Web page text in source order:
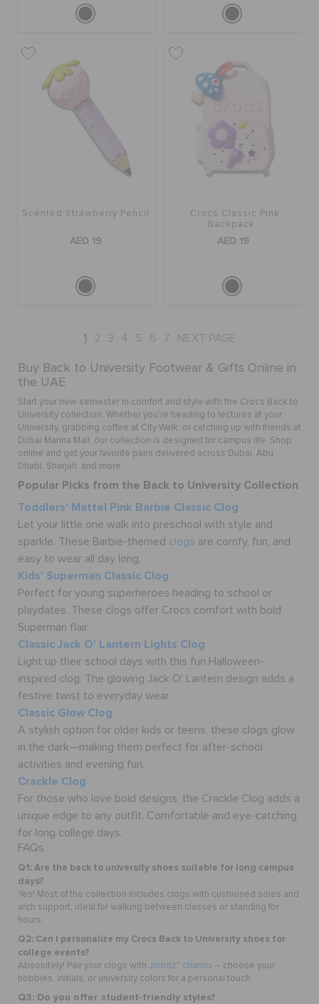
Scented Strawberry Pencil
AED 19
Crocs Classic Pink
Backpack
AED 19
1 2 3 4 5 6 7 NEXT PAGE
Buy Back to University Footwear & Gifts Online in
the UAE
Start your new semester in comfort and style with the Crocs Back to
University collection. Whether you're heading to lectures at your
University, grabbing coffee at City Walk, or catching up with friends at
Dubai Marina Mall, our collection is designed for campus life. Shop
online and get your favorite pairs delivered across Dubai, Abu
Dhabi, Sharjah, and more.
Popular Picks from the Back to University Collection
Toddlers' Mattel Pink Barbie Classic Clog
Let your little one walk into preschool with style and
sparkle. These Barbie-themed clogs are comfy, fun, and
easy to wear all day long.
Kids' Superman Classic Clog
Perfect for young superheroes heading to school or
playdates. These clogs offer Crocs comfort with bold
Superman flair.
Classic Jack O' Lantern Lights Clog
Light up their school days with this fun Halloween-
inspired clog. The glowing Jack O' Lantern design adds a
festive twist to everyday wear.
Classic Glow Clog
A stylish option for older kids or teens, these clogs glow
in the dark—making them perfect for after-school
activities and evening fun.
Crackle Clog
For those who love bold designs, the Crackle Clog adds a
unique edge to any outfit. Comfortable and eye-catching
for long college days.
FAQs
Q1: Are the back to university shoes suitable for long campus
days?
Yes! Most of the collection includes clogs with cushioned soles and
arch support, ideal for walking between classes or standing for
hours.
Q2: Can I personalize my Crocs Back to University shoes for
college events?
Absolutely! Pair your clogs with Jibbitz™ charms – choose your
hobbies, initials, or university colors for a personal touch.
Q3: Do you offer student-friendly styles?